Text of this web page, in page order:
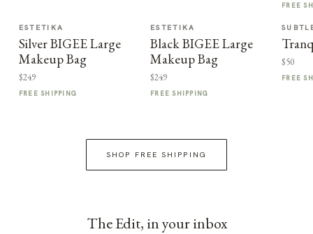
FREE
ESTETIKA
Silver BIGEE Large
Makeup Bag
$249
FREE SHIPPING
ESTETIKA
Black BIGEE Large
Makeup Bag
$249
FREE SHIPPING
$50
FREE
SHOP FREE SHIPPING
The Edit, in your inbox